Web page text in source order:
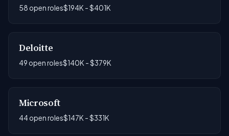
58 open roles$194K - $401K
Deloitte
49 open roles$140K - $379K
Microsoft
44 open roles$147K - $331K